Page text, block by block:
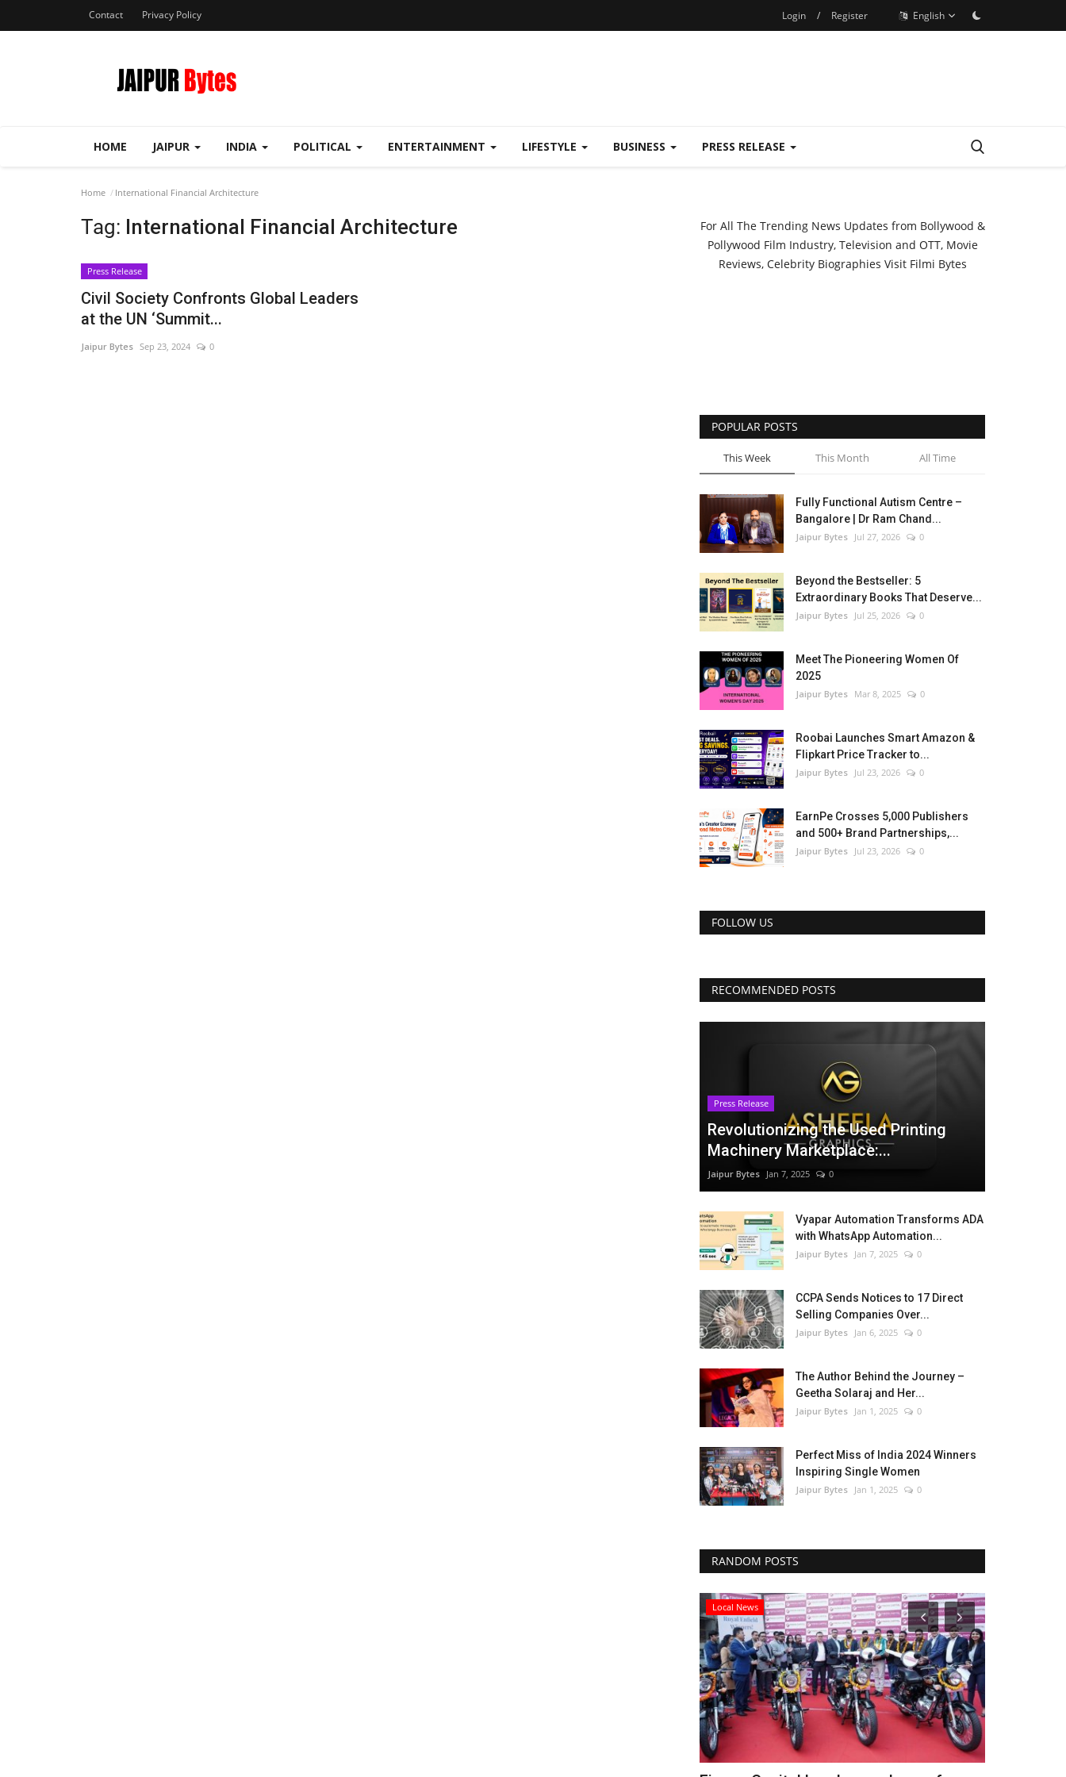
Contact Privacy Policy Login / Register English
HOME JAIPUR INDIA POLITICAL ENTERTAINMENT LIFESTYLE BUSINESS PRESS RELEASE
Home International Financial Architecture
Tag: International Financial Architecture
Press Release
Civil Society Confronts Global Leaders
at the UN ‘Summit...
Jaipur Bytes Sep 23, 2024 0
For All The Trending News Updates from Bollywood &
Pollywood Film Industry, Television and OTT, Movie
Reviews, Celebrity Biographies Visit Filmi Bytes
POPULAR POSTS
This Week This Month All Time
Fully Functional Autism Centre –
Bangalore | Dr Ram Chand...
Jaipur Bytes Jul 27, 2026 0
Beyond the Bestseller: 5
Extraordinary Books That Deserve...
Jaipur Bytes Jul 25, 2026 0
Meet The Pioneering Women Of
2025
Jaipur Bytes Mar 8, 2025 0
Roobai Launches Smart Amazon &
Flipkart Price Tracker to...
Jaipur Bytes Jul 23, 2026 0
EarnPe Crosses 5,000 Publishers
and 500+ Brand Partnerships,...
Jaipur Bytes Jul 23, 2026 0
FOLLOW US
RECOMMENDED POSTS
Press Release
Revolutionizing the Used Printing
Machinery Marketplace:...
Jaipur Bytes Jan 7, 2025 0
Vyapar Automation Transforms ADA
with WhatsApp Automation...
Jaipur Bytes Jan 7, 2025 0
CCPA Sends Notices to 17 Direct
Selling Companies Over...
Jaipur Bytes Jan 6, 2025 0
The Author Behind the Journey –
Geetha Solaraj and Her...
Jaipur Bytes Jan 1, 2025 0
Perfect Miss of India 2024 Winners
Inspiring Single Women
Jaipur Bytes Jan 1, 2025 0
RANDOM POSTS
Local News